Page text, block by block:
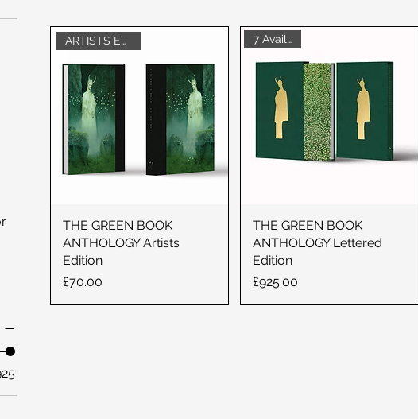
ARTISTS EDITION
THE GREEN BOOK
ANTHOLOGY Artists
Edition
Price
£70.00
7 Available
THE GREEN BOOK
ANTHOLOGY Lettered
Edition
Price
£925.00